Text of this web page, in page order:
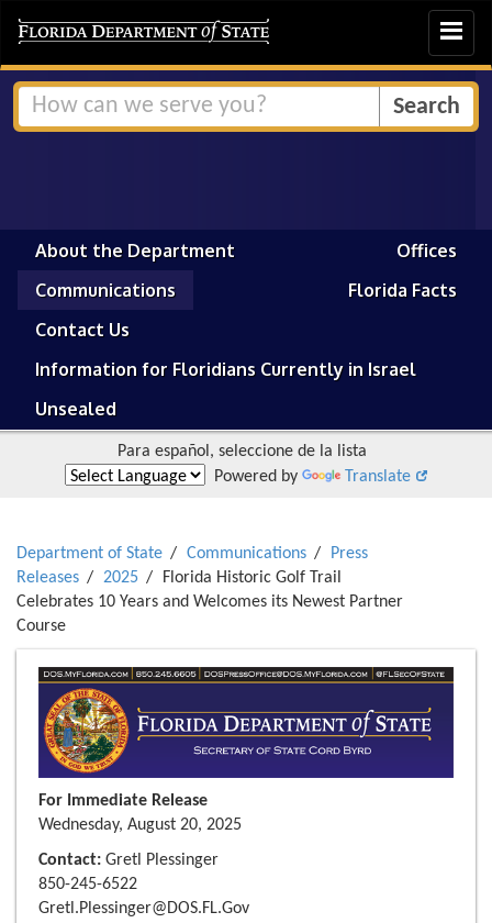
Toggle
About the Department
Offices
Communications
Florida Facts
Contact Us
Information for Floridians Currently in Israel
Unsealed
Para español, seleccione de la lista
Powered by
Translate
Department of State Communications
Press
Releases
2025
Florida Historic Golf Trail
Celebrates 10 Years and Welcomes its Newest Partner
Course
For Immediate Release
Wednesday, August 20, 2025
Contact: Gretl Plessinger
850-245-6522
Gretl.Plessinger@DOS.FL.Gov